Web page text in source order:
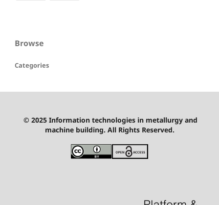
Browse
Categories
© 2025 Information technologies in metallurgy and
machine building. All Rights Reserved.